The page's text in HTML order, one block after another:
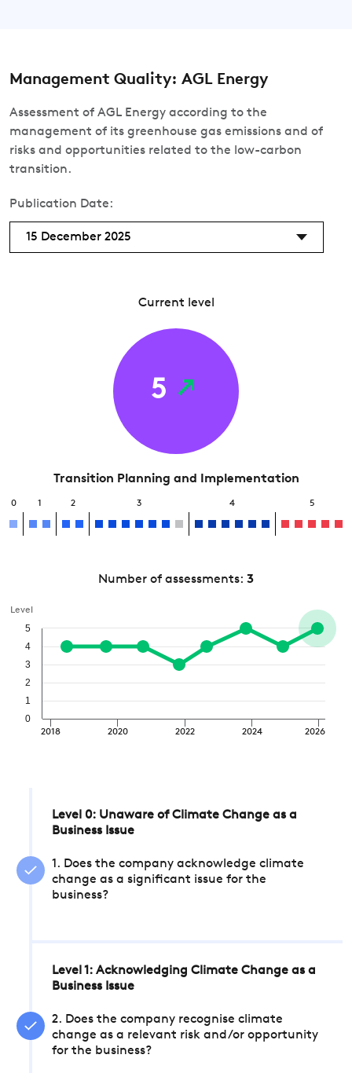
Management Quality: AGL Energy
Assessment of AGL Energy according to the
management of its greenhouse gas emissions and of
risks and opportunities related to the low-carbon
transition.
Publication Date:
15 December 2025
Current level
5
Transition Planning and Implementation
0 1 2 3 4 5
Number of assessments: 3
Level
2018 2020 2022 2024 2026
0
1
2
3
4
5
Level 0: Unaware of Climate Change as a
Business Issue
1. Does the company acknowledge climate
change as a significant issue for the
business?
Level 1: Acknowledging Climate Change as a
Business Issue
2. Does the company recognise climate
change as a relevant risk and/or opportunity
for the business?